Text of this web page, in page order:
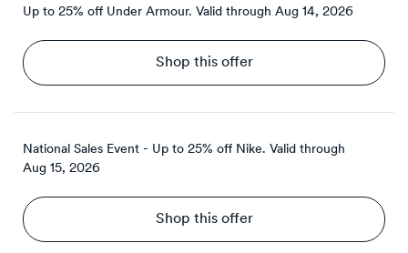
Up to 25% off Under Armour. Valid through Aug 14, 2026
Shop this offer
National Sales Event - Up to 25% off Nike. Valid through
Aug 15, 2026
Shop this offer